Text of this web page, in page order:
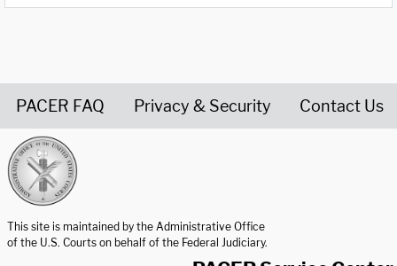
PACER FAQ Privacy & Security Contact Us
This site is maintained by the Administrative Office
of the U.S. Courts on behalf of the Federal Judiciary.